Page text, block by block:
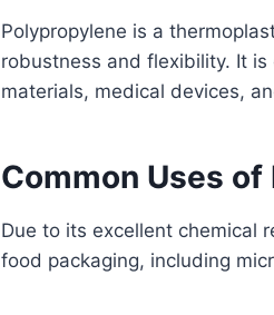
Polypropylene is a
robustness and flexibility. It
materials, medical devices,
Common Uses
Due to its excellent chemical
food packaging, including